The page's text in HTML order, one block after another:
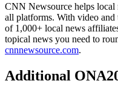
CNN Newsource helps local
all platforms. With video
of 1,000+ local news
topical news you need to
cnnnewsource.com.
Additional